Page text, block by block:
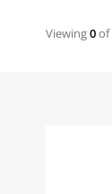
Viewing0of